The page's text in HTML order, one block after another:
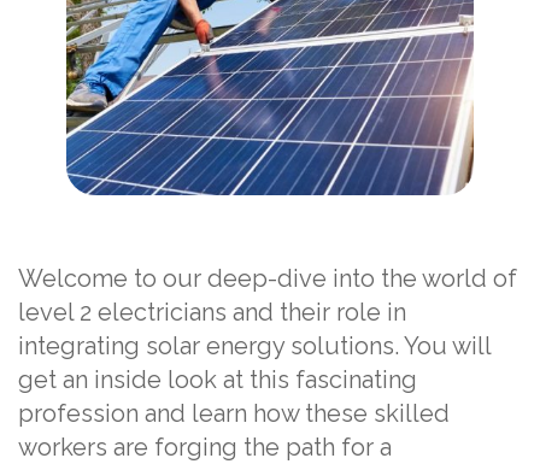
Welcome to our deep-dive into the world of
level 2 electricians and their role in
integrating solar energy solutions. You will
get an inside look at this fascinating
profession and learn how these skilled
workers are forging the path for a